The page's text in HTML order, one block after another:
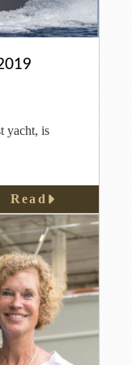
yacht, is
Read